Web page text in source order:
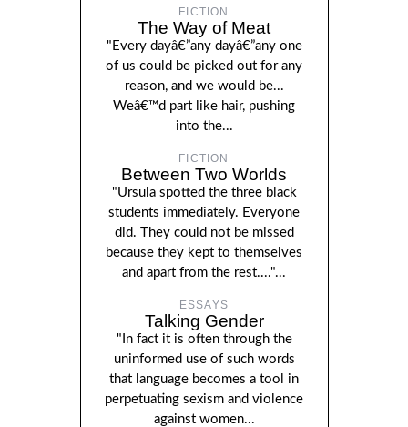
FICTION
The Way of Meat
"Every dayâ€”any dayâ€”any one
of us could be picked out for any
reason, and we would be...
Weâ€™d part like hair, pushing
into the...
FICTION
Between Two Worlds
"Ursula spotted the three black
students immediately. Everyone
did. They could not be missed
because they kept to themselves
and apart from the rest...."...
ESSAYS
Talking Gender
"In fact it is often through the
uninformed use of such words
that language becomes a tool in
perpetuating sexism and violence
against women...